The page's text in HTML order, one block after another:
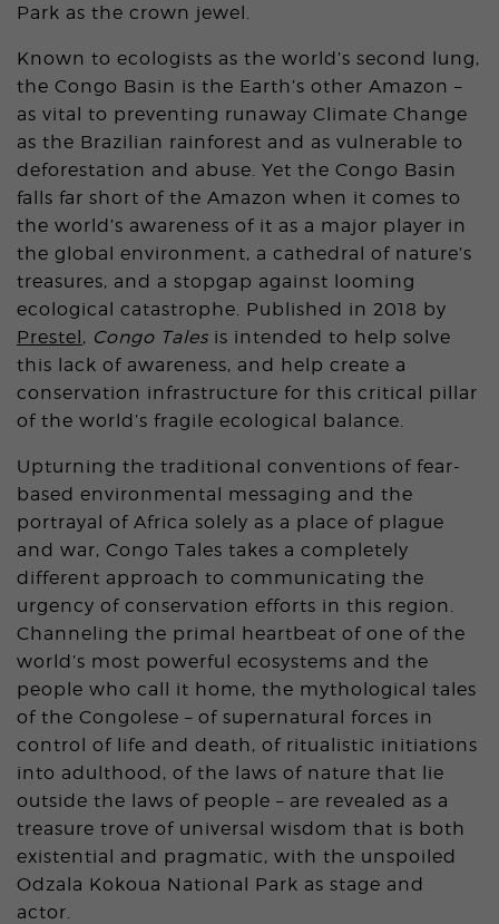
Park as the crown jewel.
Known to ecologists as the world’s second lung,
the Congo Basin is the Earth’s other Amazon –
as vital to preventing runaway Climate Change
as the Brazilian rainforest and as vulnerable to
deforestation and abuse. Yet the Congo Basin
falls far short of the Amazon when it comes to
the world’s awareness of it as a major player in
the global environment, a cathedral of nature’s
treasures, and a stopgap against looming
ecological catastrophe. Published in 2018 by
Prestel, Congo Tales is intended to help solve
this lack of awareness, and help create a
conservation infrastructure for this critical pillar
of the world’s fragile ecological balance.
Upturning the traditional conventions of fear-
based environmental messaging and the
portrayal of Africa solely as a place of plague
and war, Congo Tales takes a completely
different approach to communicating the
urgency of conservation efforts in this region.
Channeling the primal heartbeat of one of the
world’s most powerful ecosystems and the
people who call it home, the mythological tales
of the Congolese – of supernatural forces in
control of life and death, of ritualistic initiations
into adulthood, of the laws of nature that lie
outside the laws of people – are revealed as a
treasure trove of universal wisdom that is both
existential and pragmatic, with the unspoiled
Odzala Kokoua National Park as stage and
actor.